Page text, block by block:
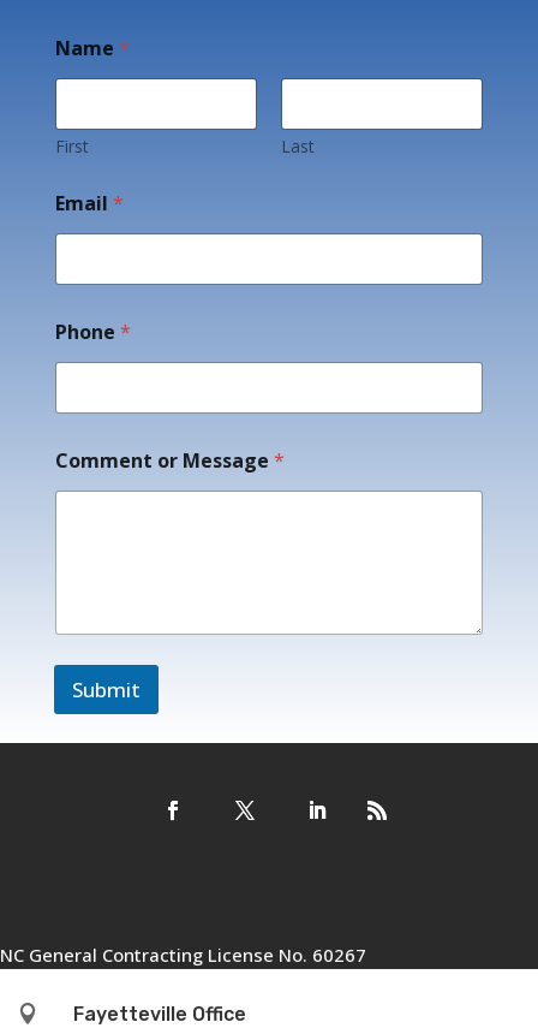
Name *
First Last
Email *
Phone *
m
a
Comment or Message *
Submit
NC General Contracting License No. 60267
 Fayetteville Office